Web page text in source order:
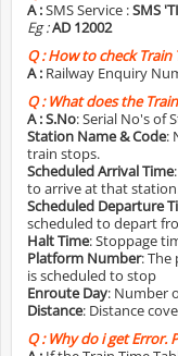
A :SMS Service :SMS
Eg :AD 12002
Q :How to check Train
A : Railway Enquiry
Q :What does the
A :S.No: Serial No's of
Station Name & Code:
train stops.
Scheduled Arrival Time
to arrive at that
Scheduled Departure
scheduled to depart
Halt Time: Stoppage
Platform Number:
is scheduled to stop
Enroute Day: Number
Distance: Distance
Q :Why do i get Error.